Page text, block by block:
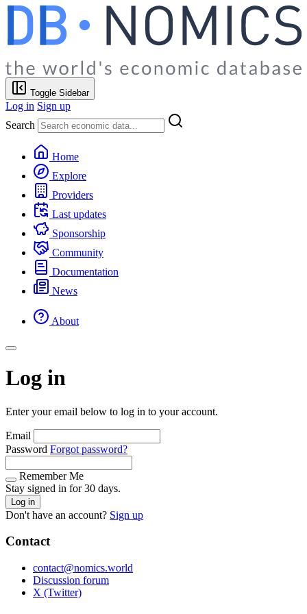
Toggle Sidebar
Log in Sign up
Search
Home
Explore
Providers
Last updates
Sponsorship
Community
Documentation
News
About
Log in
Enter your email below to log in to your account.
Email
Password Forgot password?
Remember Me
Stay signed in for 30 days.
Log in
Don't have an account? Sign up
Contact
contact@nomics.world
Discussion forum
X (Twitter)